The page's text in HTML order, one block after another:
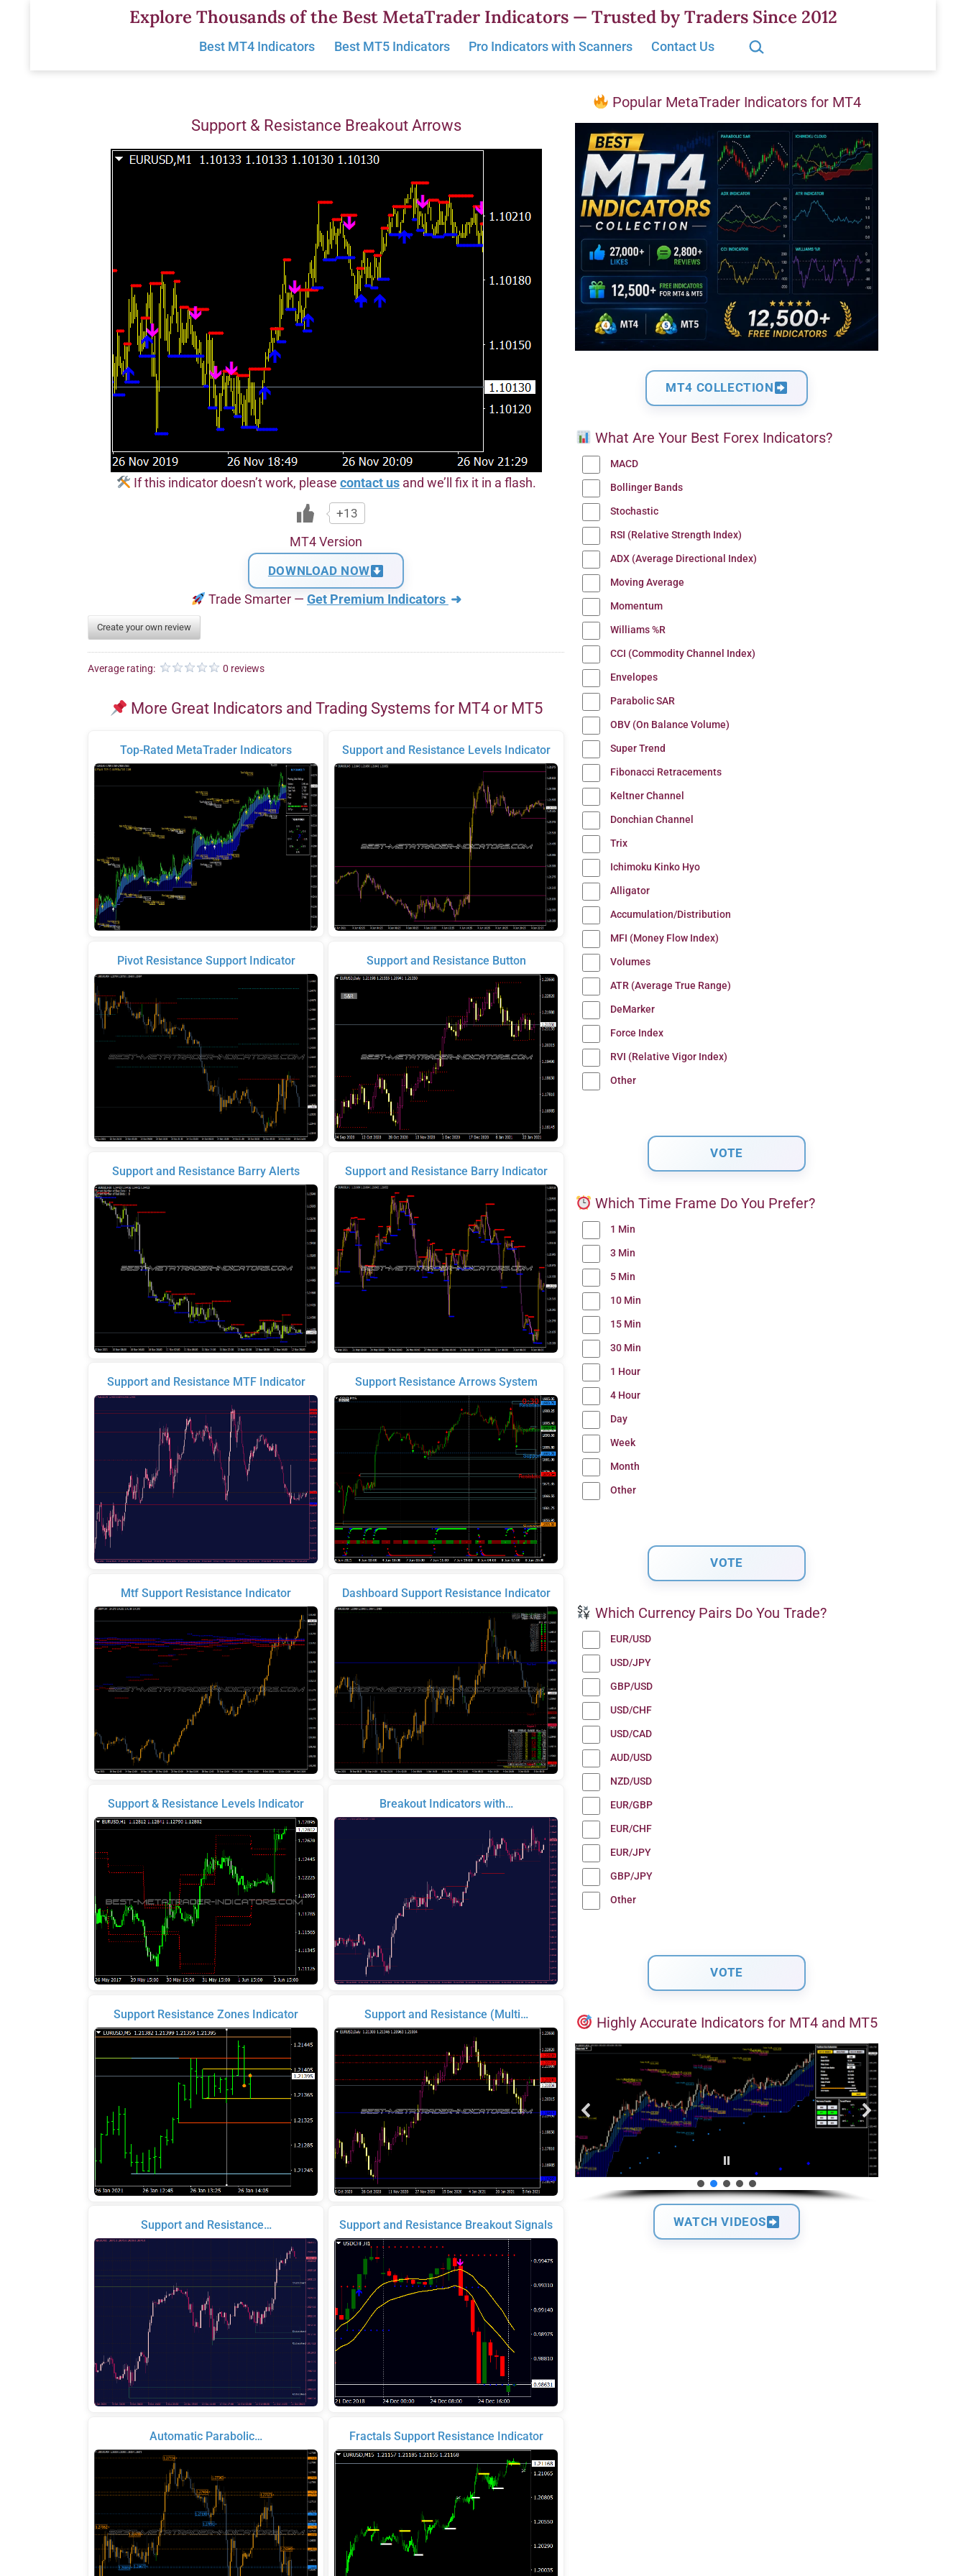
Explore Thousands of the Best MetaTrader Indicators — Trusted by Traders Since 2012
Best MT4 Indicators Best MT5 Indicators Pro Indicators with Scanners Contact Us
Search…
Support & Resistance Breakout Arrows
If this indicator doesn’t work, please contact usand we’ll fix it in a flash.
+13
MT4 Version
DOWNLOAD NOW
Trade Smarter — Get Premium Indicators ➜
Create your own review
Average rating: 0 reviews
More Great Indicators and Trading Systems for MT4 or MT5
Top-Rated MetaTrader Indicators
Pivot Resistance Support Indicator
Support and Resistance Barry Alerts
Support and Resistance MTF Indicator
Mtf Support Resistance Indicator
Support & Resistance Levels Indicator
Support Resistance Zones Indicator
Support and Resistance…
Automatic Parabolic…
Support and Resistance Levels Indicator
Support and Resistance Button
Support and Resistance Barry Indicator
Support Resistance Arrows System
Dashboard Support Resistance Indicator
Breakout Indicators with…
Support and Resistance (Multi…
Support and Resistance Breakout Signals
Fractals Support Resistance Indicator
Popular MetaTrader Indicators for MT4
MT4 COLLECTION
What Are Your Best Forex Indicators?
MACD
Bollinger Bands
Stochastic
RSI (Relative Strength Index)
ADX (Average Directional Index)
Moving Average
Momentum
Williams %R
CCI (Commodity Channel Index)
Envelopes
Parabolic SAR
OBV (On Balance Volume)
Super Trend
Fibonacci Retracements
Keltner Channel
Donchian Channel
Trix
Ichimoku Kinko Hyo
Alligator
Accumulation/Distribution
MFI (Money Flow Index)
Volumes
ATR (Average True Range)
DeMarker
Force Index
RVI (Relative Vigor Index)
Other
Which Time Frame Do You Prefer?
1 Min
3 Min
5 Min
10 Min
15 Min
30 Min
1 Hour
4 Hour
Day
Week
Month
Other
Which Currency Pairs Do You Trade?
EUR/USD
USD/JPY
GBP/USD
USD/CHF
USD/CAD
AUD/USD
NZD/USD
EUR/GBP
EUR/CHF
EUR/JPY
GBP/JPY
Other
Highly Accurate Indicators for MT4 and MT5
WATCH VIDEOS